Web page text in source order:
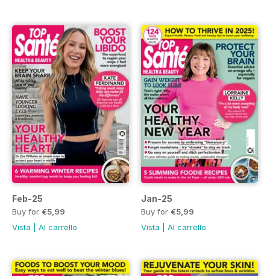
Feb-25
Buy for €5,99
Vista
Al carrello
Jan-25
Buy for €5,99
Vista
Al carrello